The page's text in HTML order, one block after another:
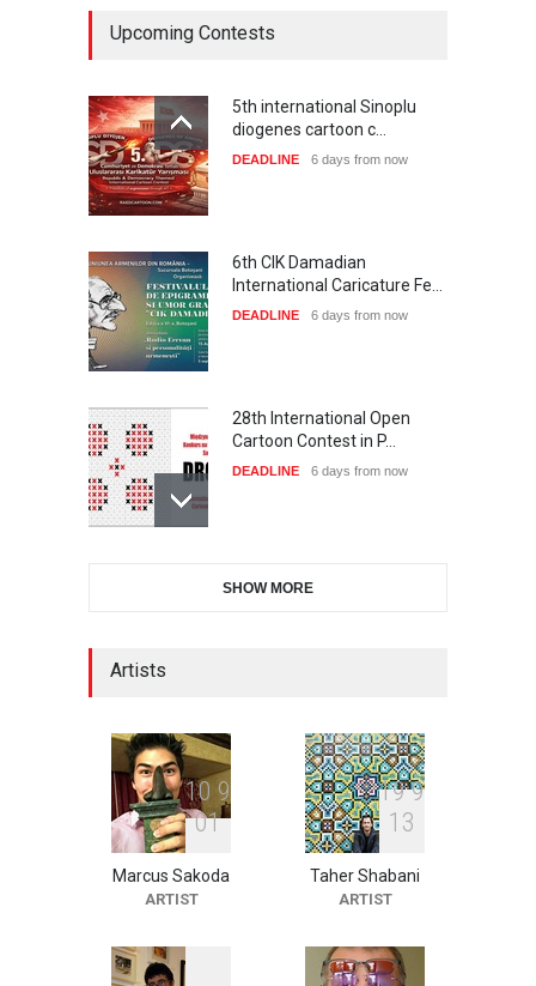
Upcoming Contests
5th international Sinoplu
diogenes cartoon c…
DEADLINE 6 days from now
6th CIK Damadian
International Caricature Fe…
DEADLINE 6 days from now
28th International Open
Cartoon Contest in P…
DEADLINE 6 days from now
Illustration Exhib…
2nd International Humor
Salon of Limeira -Br…
21 days from now
XI International Cartoon
Festival "Smile of …
SHOW MORE
Artists
10 9
01
Marcus Sakoda
ARTIST
19 9
1 3
Taher Shabani
ARTIST